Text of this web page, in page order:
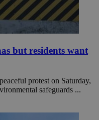
but residents want
protest on Saturday,
safeguards ...